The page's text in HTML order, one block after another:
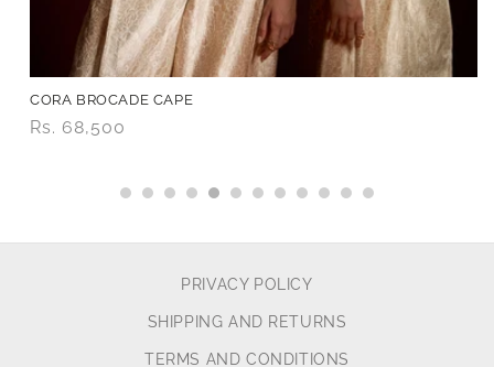
CORA BROCADE CAPE
Price
Rs. 68,500
PRIVACY POLICY
SHIPPING AND RETURNS
TERMS AND CONDITIONS